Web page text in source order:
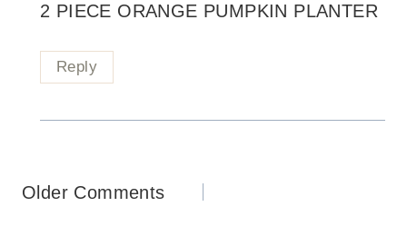
2 PIECE ORANGE PUMPKIN PLANTER
Reply
Comments
Older Comments